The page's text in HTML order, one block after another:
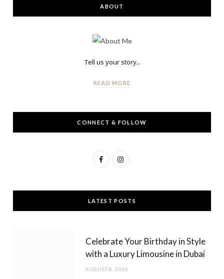
ABOUT
Tell us your story...
READ MORE
CONNECT & FOLLOW
F
c
e
o
I
s
t
g
LATEST POSTS
Celebrate Your Birthday in Style
with a Luxury Limousine in Dubai
AUGUST 8, 2026